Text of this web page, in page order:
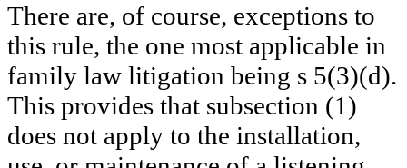
There are, of course, exceptions to
this rule, the one most applicable in
family law litigation being s 5(3)(d).
This provides that subsection (1)
does not apply to the installation,